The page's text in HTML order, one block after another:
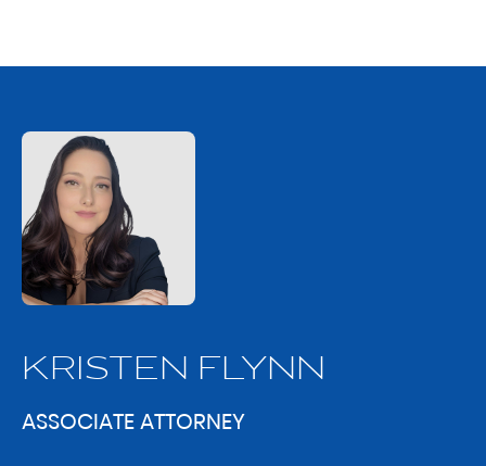
KRISTEN FLYNN
ASSOCIATE ATTORNEY